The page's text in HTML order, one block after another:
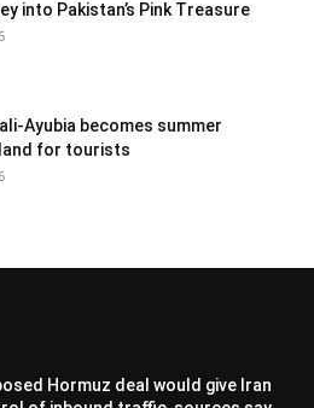
into Pakistan’s Pink Treasure
Ayubia becomes summer
for tourists
Hormuz deal would give Iran